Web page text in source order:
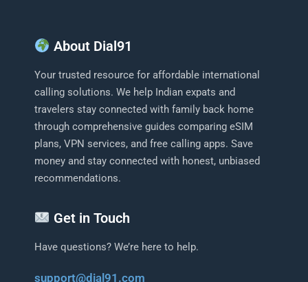
About Dial91
Your trusted resource for affordable international
calling solutions. We help Indian expats and
travelers stay connected with family back home
through comprehensive guides comparing eSIM
plans, VPN services, and free calling apps. Save
money and stay connected with honest, unbiased
recommendations.
Get in Touch
Have questions? We’re here to help.
support@dial91.com